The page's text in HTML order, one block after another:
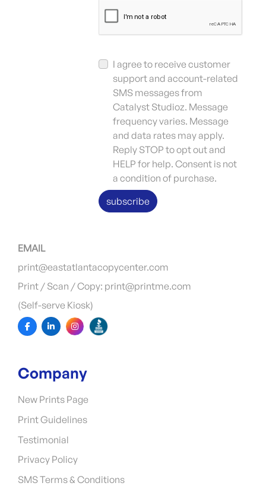
I agree to receive customer
support and account-related
SMS messages from
Catalyst Studioz. Message
frequency varies. Message
and data rates may apply.
Reply STOP to opt out and
HELP for help. Consent is not
a condition of purchase.
subscribe
EMAIL
print@eastatlantacopycenter.com
Print / Scan / Copy: print@printme.com
(Self-serve Kiosk)
Company
New Prints Page
Print Guidelines
Testimonial
Privacy Policy
SMS Terms & Conditions